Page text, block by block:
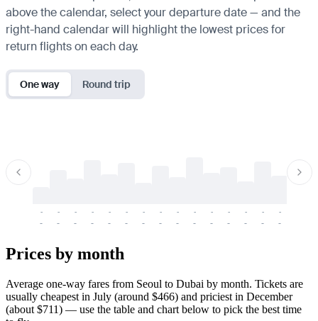
above the calendar, select your departure date — and the
right-hand calendar will highlight the lowest prices for
return flights on each day.
One way Round trip
-
-
-
-
-
-
-
-
-
-
-
-
-
-
-
-
-
-
-
-
-
-
-
-
-
-
-
-
-
-
Prices by month
Average one-way fares from Seoul to Dubai by month. Tickets are
usually cheapest in July (around $466) and priciest in December
(about $711) — use the table and chart below to pick the best time